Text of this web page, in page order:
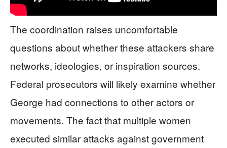
The coordination raises uncomfortable
questions about whether these attackers share
networks, ideologies, or inspiration sources.
Federal prosecutors will likely examine whether
George had connections to other actors or
movements. The fact that multiple women
executed similar attacks against government